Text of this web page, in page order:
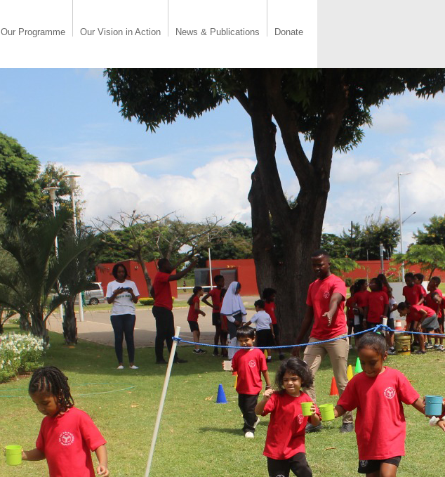
Our Programme Our Vision in Action News & Publications Donate